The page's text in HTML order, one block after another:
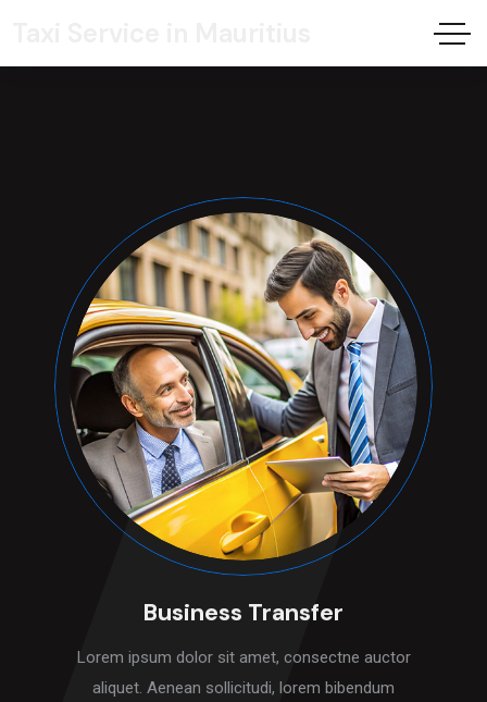
Business Transfer
Lorem ipsum dolor sit amet, consectne auctor
aliquet. Aenean sollicitudi, lorem bibendum